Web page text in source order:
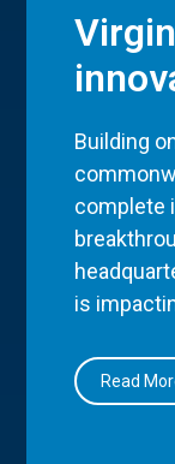
Building
complete
is
Read